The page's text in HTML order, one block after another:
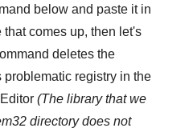
below and paste it in
that comes up, then let's
deletes the
problematic registry in the
(The library that we
directory does not